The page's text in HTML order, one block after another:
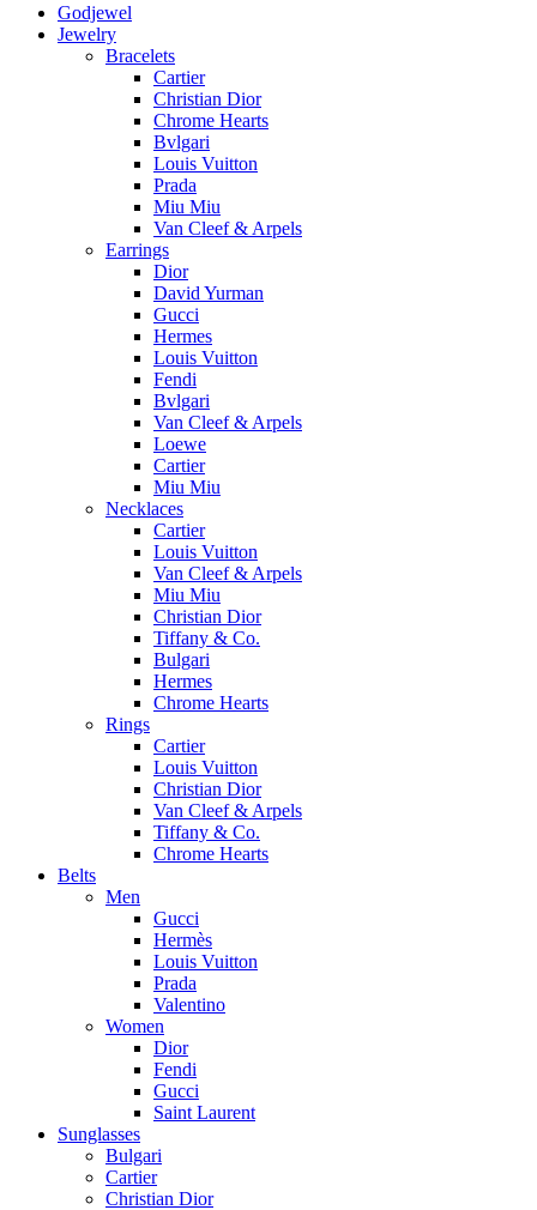
Godjewel
Jewelry
Bracelets
Cartier
Christian Dior
Chrome Hearts
Bvlgari
Louis Vuitton
Prada
Miu Miu
Van Cleef & Arpels
Earrings
Dior
David Yurman
Gucci
Hermes
Louis Vuitton
Fendi
Bvlgari
Van Cleef & Arpels
Loewe
Cartier
Miu Miu
Necklaces
Cartier
Louis Vuitton
Van Cleef & Arpels
Miu Miu
Christian Dior
Tiffany & Co.
Bulgari
Hermes
Chrome Hearts
Rings
Cartier
Louis Vuitton
Christian Dior
Van Cleef & Arpels
Tiffany & Co.
Chrome Hearts
Belts
Men
Gucci
Hermès
Louis Vuitton
Prada
Valentino
Women
Dior
Fendi
Gucci
Saint Laurent
Sunglasses
Bulgari
Cartier
Christian Dior